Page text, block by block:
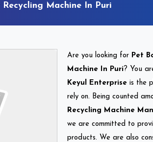
Machine In Puri
Are you looking for Pet
Machine In Puri? You
Keyul Enterprise is the
rely on. Being counted
Recycling Machine
we are committed to
products. We are also